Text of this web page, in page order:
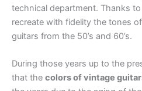
technical department. Thanks
recreate with fidelity the tones
guitars from the 50’s and 60’s.
During those years up to the
that the colors of vintage